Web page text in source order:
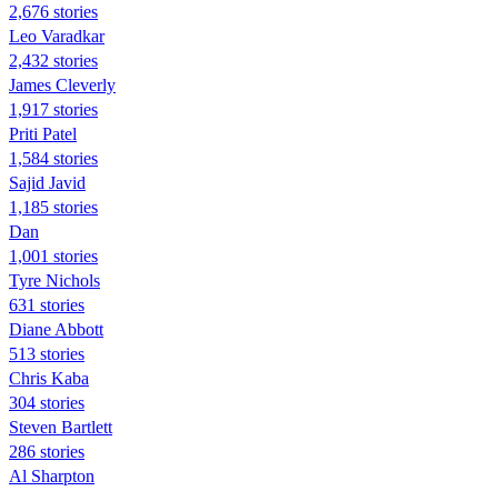
2,676 stories
Leo Varadkar
2,432 stories
James Cleverly
1,917 stories
Priti Patel
1,584 stories
Sajid Javid
1,185 stories
Dan
1,001 stories
Tyre Nichols
631 stories
Diane Abbott
513 stories
Chris Kaba
304 stories
Steven Bartlett
286 stories
Al Sharpton